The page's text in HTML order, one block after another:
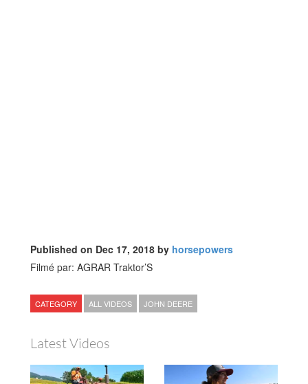
Published on Dec 17, 2018 by horsepowers
Filmé par: AGRAR Traktor’S
CATEGORY ALL VIDEOS JOHN DEERE
Latest Videos